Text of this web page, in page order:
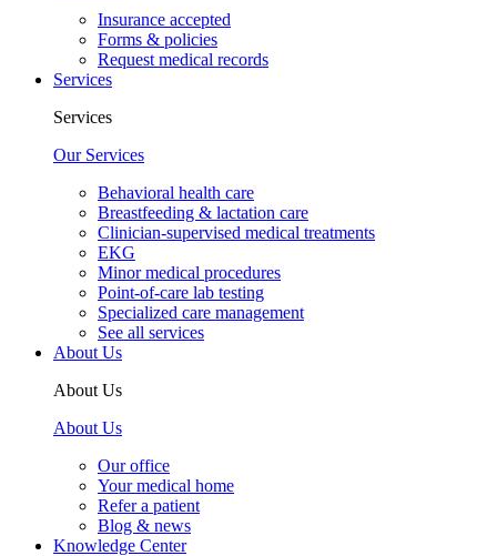
Insurance accepted
Forms & policies
Request medical records
Services
Services
Our Services
Behavioral health care
Breastfeeding & lactation care
Clinician-supervised medical treatments
EKG
Minor medical procedures
Point-of-care lab testing
Specialized care management
See all services
About Us
About Us
About Us
Our office
Your medical home
Refer a patient
Blog & news
Knowledge Center